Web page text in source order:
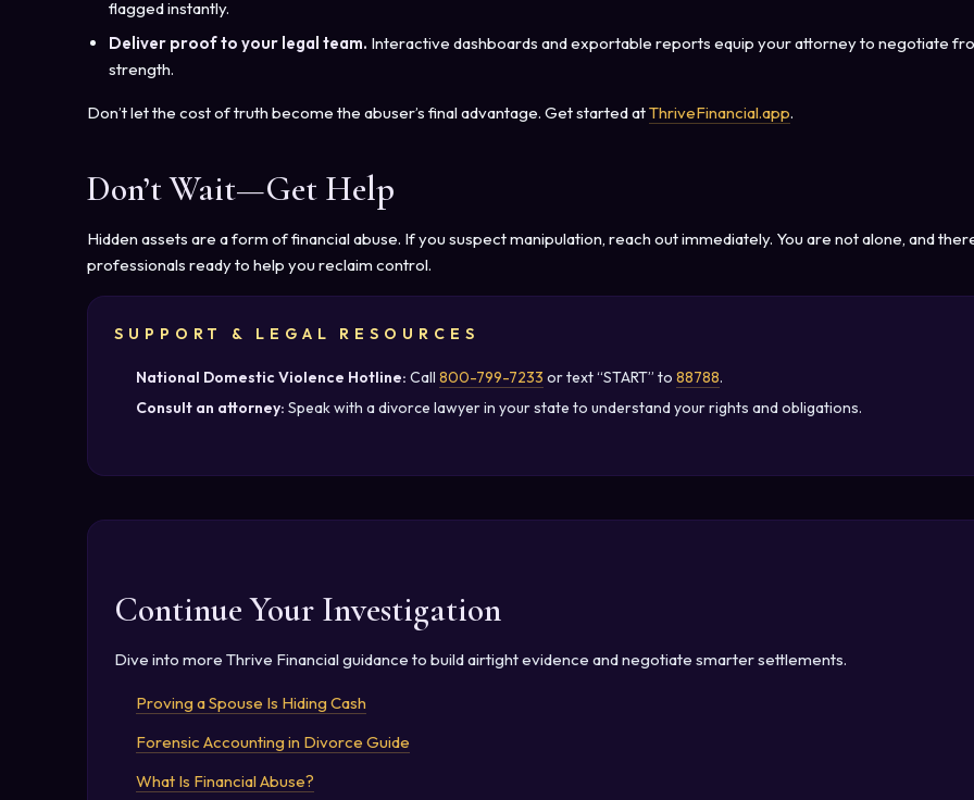
flagged instantly.
Deliver proof to your legal team. Interactive dashboards and exportable reports equip your attorney to negotiate
strength.
Don’t let the cost of truth become the abuser’s final advantage. Get started atThriveFinancial.app.
Don’t Wait—Get Help
Hidden assets are a form of financial abuse. If you suspect manipulation, reach out immediately. You are not alone, and
professionals ready to help you reclaim control.
SUPPORT & LEGAL RESOURCES
National Domestic Violence Hotline: Call 800-799-7233 or text “START” to 88788.
Consult an attorney: Speak with a divorce lawyer in your state to understand your rights and obligations.
Continue Your Investigation
Dive into more Thrive Financial guidance to build airtight evidence and negotiate smarter settlements.
Proving a Spouse Is Hiding Cash
Forensic Accounting in Divorce Guide
What Is Financial Abuse?